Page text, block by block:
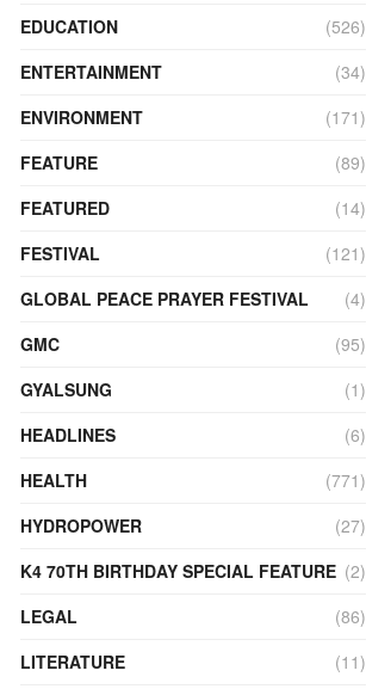
EDUCATION
(526)
ENTERTAINMENT
(34)
ENVIRONMENT
(171)
FEATURE
(89)
FEATURED
(14)
FESTIVAL
(121)
GLOBAL PEACE PRAYER FESTIVAL
(4)
GMC
(95)
GYALSUNG
(1)
HEADLINES
(6)
HEALTH
(771)
HYDROPOWER
(27)
K4 70TH BIRTHDAY SPECIAL FEATURE (2)
LEGAL
(86)
LITERATURE
(11)